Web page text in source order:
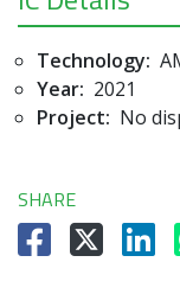
Technology:
Year: 2021
Project: No
SHARE